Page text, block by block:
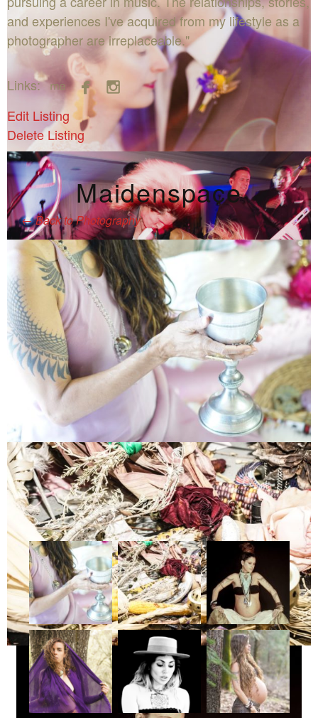
and experiences I've acquired from my lifestyle as a
photographer are irreplaceable."
Links:
Edit Listing
Delete Listing
Maidenspace
←Back to Photography